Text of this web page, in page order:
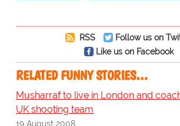
RSS
Follow us on
Like us on Facebook
RELATED FUNNY STORIES…
Musharraf to live in London and
UK shooting team
19 August 2008